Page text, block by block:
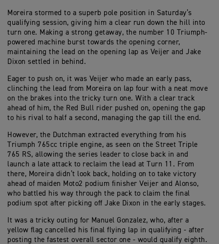
Moreira stormed to a superb pole position in Saturday’s
qualifying session, giving him a clear run down the hill into
turn one. Making a strong getaway, the number 10 Triumph-
powered machine burst towards the opening corner,
maintaining the lead on the opening lap as Veijer and Jake
Dixon settled in behind.
Eager to push on, it was Veijer who made an early pass,
clinching the lead from Moreira on lap four with a neat move
on the brakes into the tricky turn one. With a clear track
ahead of him, the Red Bull rider pushed on, opening the gap
to his rival to half a second, managing the gap till the end.
However, the Dutchman extracted everything from his
Triumph 765cc triple engine, as seen on the Street Triple
765 RS, allowing the series leader to close back in and
launch a late attack to reclaim the lead at Turn 11. From
there, Moreira didn’t look back, holding on to take victory
ahead of maiden Moto2 podium finisher Veijer and Alonso,
who battled his way through the pack to claim the final
podium spot after picking off Jake Dixon in the early stages.
It was a tricky outing for Manuel Gonzalez, who, after a
yellow flag cancelled his final flying lap in qualifying - after
posting the fastest overall sector one - would qualify eighth.